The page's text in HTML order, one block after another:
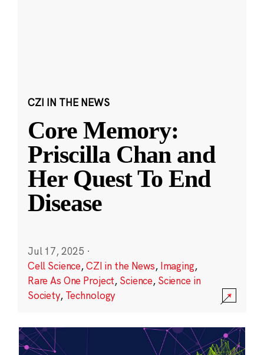
CZI IN THE NEWS
Core Memory:
Priscilla Chan and
Her Quest To End
Disease
Jul 17, 2025 ·
Cell Science,CZI in the News, Imaging,
Rare As One Project, Science, Science in
Society, Technology